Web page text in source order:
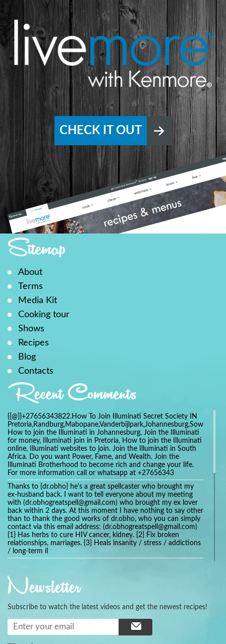
CHECK IT OUT
Sitemap
About
Terms
Media Kit
Cooking tour
Shows
Recipes
Blog
Contacts
Recent Comments
{{@}}+27656343822.How To Join Illuminati Secret Society IN
How to join the Illuminati in Johannesburg, Join the Illuminati
for money, Illuminati join in Pretoria, How to join the Illuminati
online, Illuminati websites to join. Join the Illuminati in South
Africa. Do you want Power, Fame, and Wealth. Join the
Illuminati Brotherhood to become rich and change your life.
For more information call or whatsapp at +27656343
Thanks to {dr.obho} he's a great spellcaster who brought my
ex-husband back. I want to tell everyone about my meeting
with (dr.obhogreatspell@gmail.com) who brought my ex lover
back within 2 days. At this moment I have nothing to say other
than to thank the good works of dr.obho, who you can simply
contact via this email address: (dr.obhogreatspell@gmail.com)
{1} Has herbs to cure HIV cancer, kidney. {2} Fix broken
relationships, marriages. {3} Heals insanity / stress / addictions
/ long-term il
universalspellhelp@gmail.com whatsapp: +2347054380994
Getting in touch with Dr mkuru was the greatest thing that
ever Happened in my life which transformed my relationship
more than I ever Imagined !!! I remain Grateful to you Baba
and that’s why I want to share the good news to the public
and to Anyone out there going through some difficult and
challenging times in their life’s , relationship or marriage. Email
Newsletter
Subscribe to watch the latest videos and get the newest recipes!